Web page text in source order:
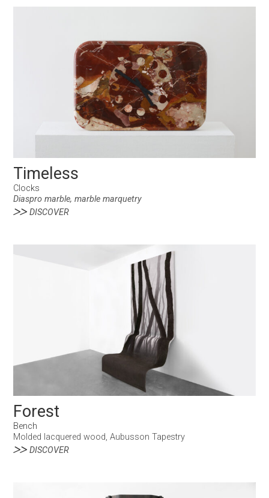
Timeless
Clocks
Diaspro marble, marble marquetry
DISCOVER
Forest
Bench
Molded lacquered wood, Aubusson Tapestry
DISCOVER